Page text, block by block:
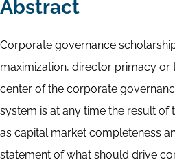
Abstract
Corporate governance
maximization, director primacy
center of the corporate
system is at any time the result
as capital market completeness
statement of what should drive